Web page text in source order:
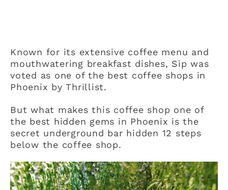
Known for its extensive coffee menu and
mouthwatering breakfast dishes, Sip was
voted as one of the best coffee shops in
Phoenix by Thrillist.
But what makes this coffee shop one of
the best hidden gems in Phoenix is the
secret underground bar hidden 12 steps
below the coffee shop.